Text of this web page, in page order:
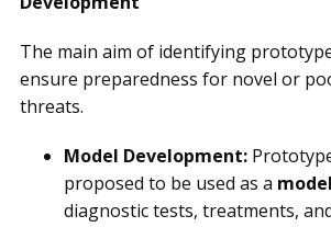
The main aim of identifying
ensure preparedness for novel or
threats.
Model Development:
proposed to be used as a model
diagnostic tests, treatments,